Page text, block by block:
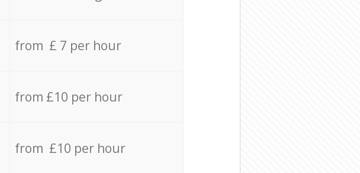
from £ 7 per hour
from £10 per hour
from £10 per hour